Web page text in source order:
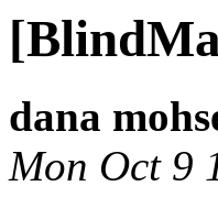
dana
Mon Oct 9